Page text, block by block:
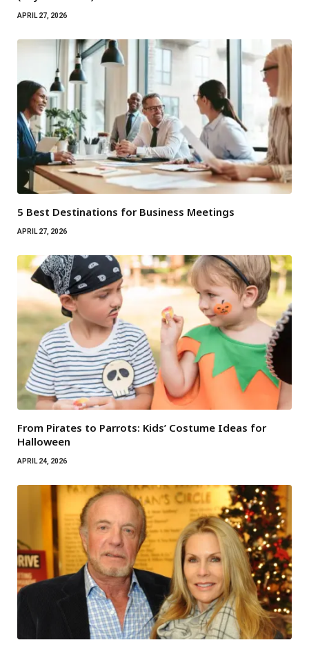
APRIL 27, 2026
5 Best Destinations for Business Meetings
APRIL 27, 2026
From Pirates to Parrots: Kids’ Costume Ideas for
Halloween
APRIL 24, 2026